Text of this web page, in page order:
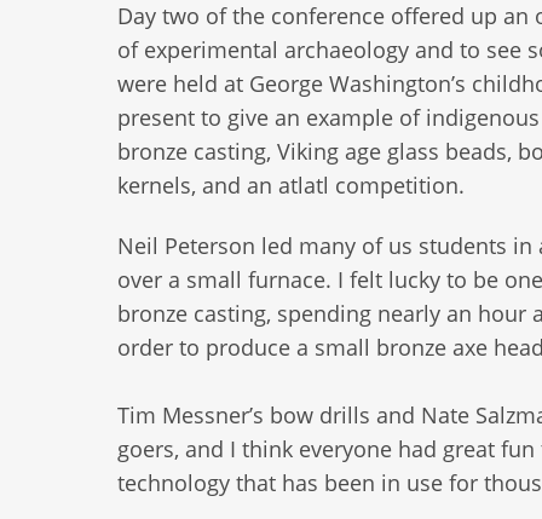
Day two of the conference offered up
of experimental archaeology and to see
were held at George Washington’s
present to give an example of
bronze casting, Viking age glass beads,
kernels, and an atlatl competition.
Neil Peterson led many of us students
over a small furnace. I felt lucky to be
bronze casting, spending nearly an
order to produce a small bronze axe
Tim Messner’s bow drills and Nate
goers, and I think everyone had great
technology that has been in use for